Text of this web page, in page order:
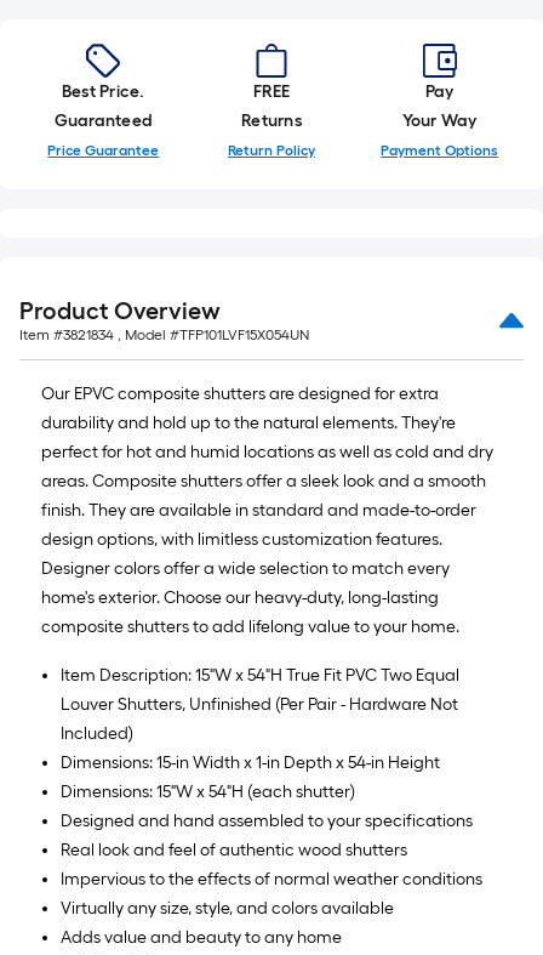
Best Price.
Guaranteed
Price Guarantee
FREE
Returns
Return Policy
Pay
Your Way
Payment Options
Product Overview
Item #3821834 , Model #TFP101LVF15X054UN
Our EPVC composite shutters are designed for extra
durability and hold up to the natural elements. They're
perfect for hot and humid locations as well as cold and dry
areas. Composite shutters offer a sleek look and a smooth
finish. They are available in standard and made-to-order
design options, with limitless customization features.
Designer colors offer a wide selection to match every
home's exterior. Choose our heavy-duty, long-lasting
composite shutters to add lifelong value to your home.
Item Description: 15"W x 54"H True Fit PVC Two Equal
Louver Shutters, Unfinished (Per Pair - Hardware Not
Included)
Dimensions: 15-in Width x 1-in Depth x 54-in Height
Dimensions: 15"W x 54"H (each shutter)
Designed and hand assembled to your specifications
Real look and feel of authentic wood shutters
Impervious to the effects of normal weather conditions
Virtually any size, style, and colors available
Adds value and beauty to any home